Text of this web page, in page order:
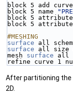
block 5 add
block 5 name
block 5
block 5
#MESHING
surface all
surface all size
mesh surface all
refine curve 1
After partitioning the
2D.